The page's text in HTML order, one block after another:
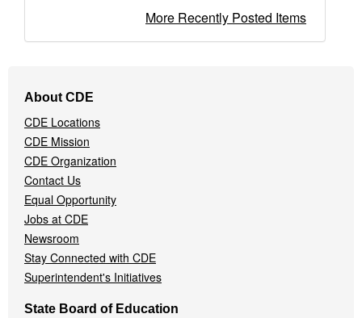
More Recently Posted Items
Navigation
Menu
About CDE
CDE Locations
CDE Mission
CDE Organization
Contact Us
Equal Opportunity
Jobs at CDE
Newsroom
Stay Connected with CDE
Superintendent's Initiatives
State Board of Education